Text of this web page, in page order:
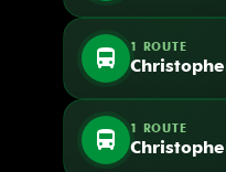
directions_bus 1 ROUTE
directions_bus 1 ROUTE